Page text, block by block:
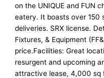
on the UNIQUE and FUN
eatery. It boasts over 150
deliveries. SRX license.
Fixtures, & Equipment
price.Facilities: Great
resurgent and upcoming
attractive lease, 4,000 sq